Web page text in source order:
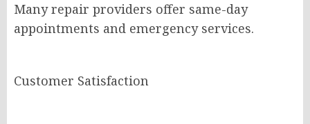
Many repair providers offer same-day
appointments and emergency services.
Customer Satisfaction